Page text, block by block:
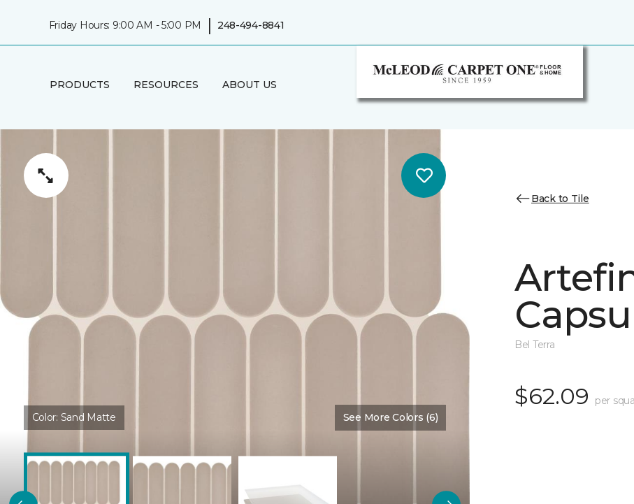
Friday Hours: 9:00 AM - 5:00 PM | 248-494-8841
PRODUCTS RESOURCES ABOUT US
Color: Sand Matte See More Colors (6)
Back to Tile
Bel Terra
$62.09 per